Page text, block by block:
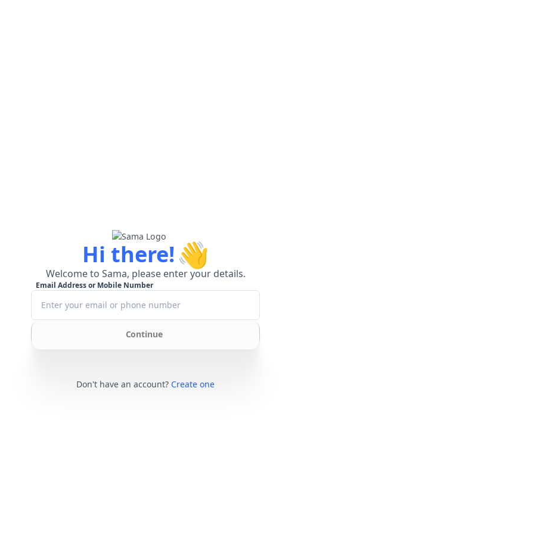
Hi there!👋
Welcome to Sama, please enter your details.
Email Address or Mobile Number
Continue
Don't have an account? Create one